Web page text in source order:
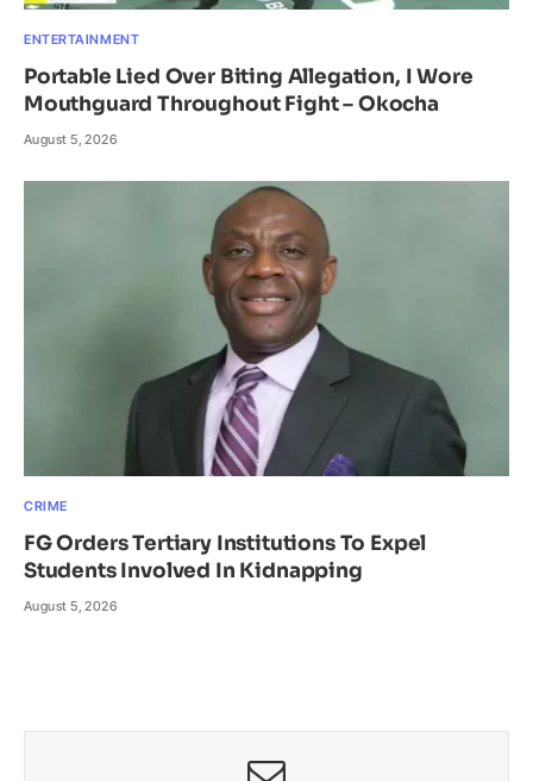
ENTERTAINMENT
Portable Lied Over Biting Allegation, I Wore
Mouthguard Throughout Fight – Okocha
August 5, 2026
CRIME
FG Orders Tertiary Institutions To Expel
Students Involved In Kidnapping
August 5, 2026